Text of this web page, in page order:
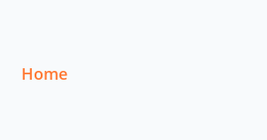
Home